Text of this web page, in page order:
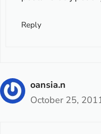
Reply
oansia.n
October 25,